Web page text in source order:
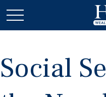
Social